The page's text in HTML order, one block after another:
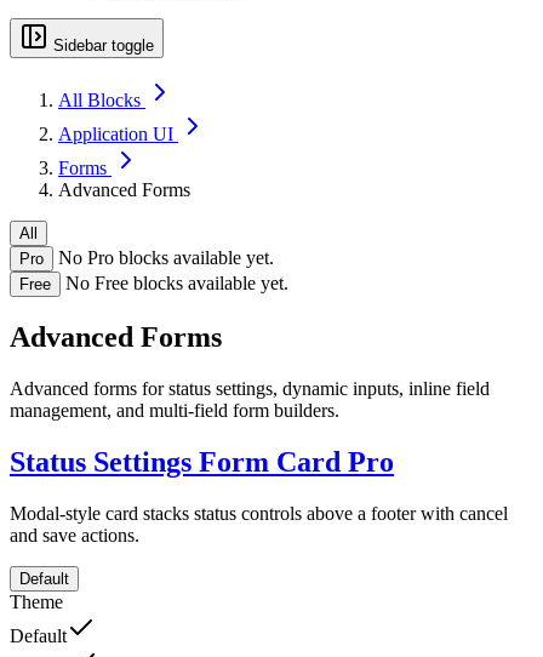
Sidebar toggle
All Blocks
Application UI
Forms
Advanced Forms
All
Pro
No Pro blocks available yet.
Free No Free blocks available yet.
Advanced Forms
Advanced forms for status settings, dynamic inputs, inline field
management, and multi-field form builders.
Status Settings Form Card Pro
Modal-style card stacks status controls above a footer with cancel
and save actions.
Default
Theme
Default